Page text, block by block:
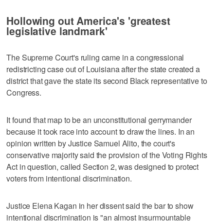
Hollowing out America's 'greatest
legislative landmark'
The Supreme Court's ruling came in a congressional
redistricting case out of Louisiana after the state created a
district that gave the state its second Black representative to
Congress.
It found that map to be an unconstitutional gerrymander
because it took race into account to draw the lines. In an
opinion written by Justice Samuel Alito, the court's
conservative majority said the provision of the Voting Rights
Act in question, called Section 2, was designed to protect
voters from intentional discrimination.
Justice Elena Kagan in her dissent said the bar to show
intentional discrimination is "an almost insurmountable